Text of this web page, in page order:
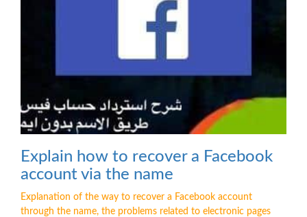
Explain how to recover a Facebook
account via the name
Explanation of the way to recover a Facebook account
through the name, the problems related to electronic pages